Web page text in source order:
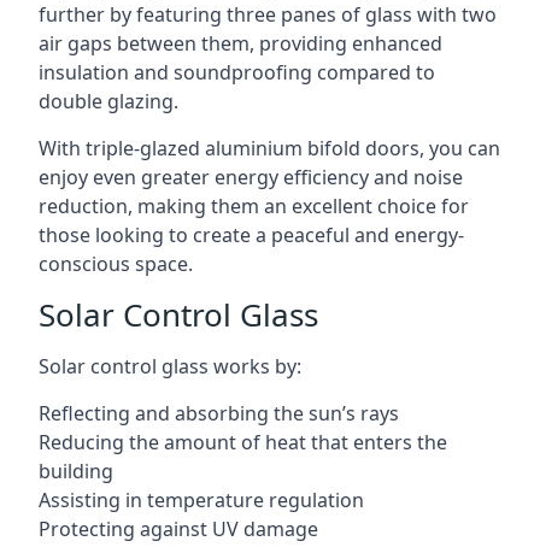
further by featuring three panes of glass with two
air gaps between them, providing enhanced
insulation and soundproofing compared to
double glazing.
With triple-glazed aluminium bifold doors, you can
enjoy even greater energy efficiency and noise
reduction, making them an excellent choice for
those looking to create a peaceful and energy-
conscious space.
Solar Control Glass
Solar control glass works by:
Reflecting and absorbing the sun’s rays
Reducing the amount of heat that enters the
building
Assisting in temperature regulation
Protecting against UV damage